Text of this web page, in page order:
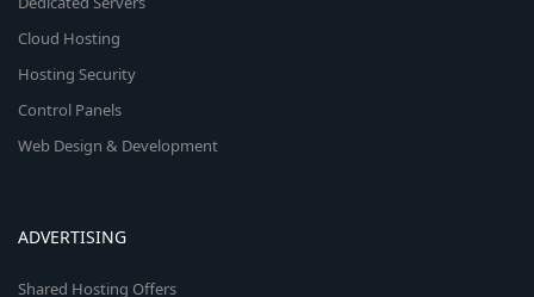
Cloud Hosting
Hosting Security
Control Panels
Web Design & Development
ADVERTISING
Shared Hosting Offers